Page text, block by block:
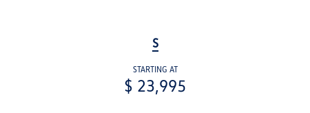
S
STARTING AT
$ 23,995